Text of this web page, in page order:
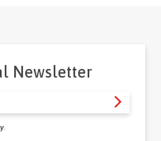
Newsletter
.